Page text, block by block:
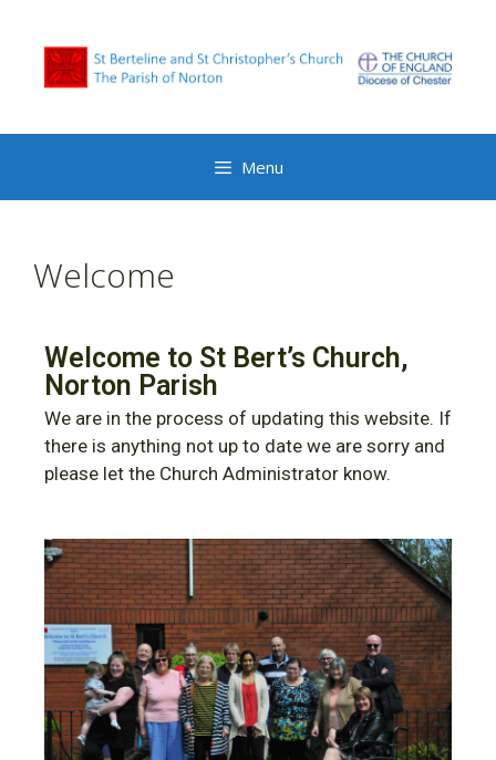
Menu
Welcome
Welcome to St Bert’s Church,
Norton Parish
We are in the process of updating this website. If
there is anything not up to date we are sorry and
please let the Church Administrator know.